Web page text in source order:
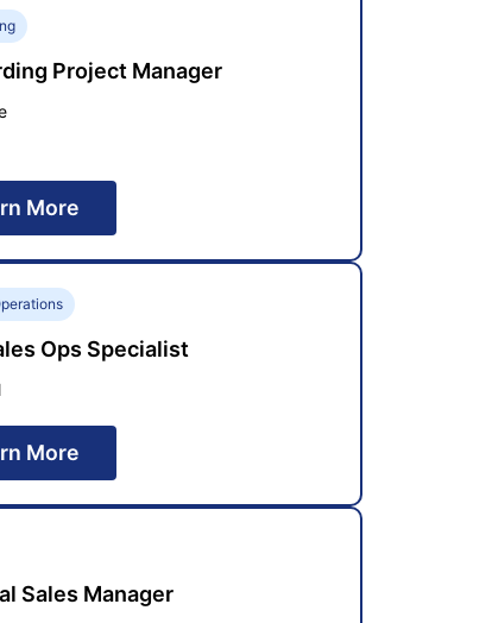
Project Manager
More
Ops Specialist
More
Sales Manager